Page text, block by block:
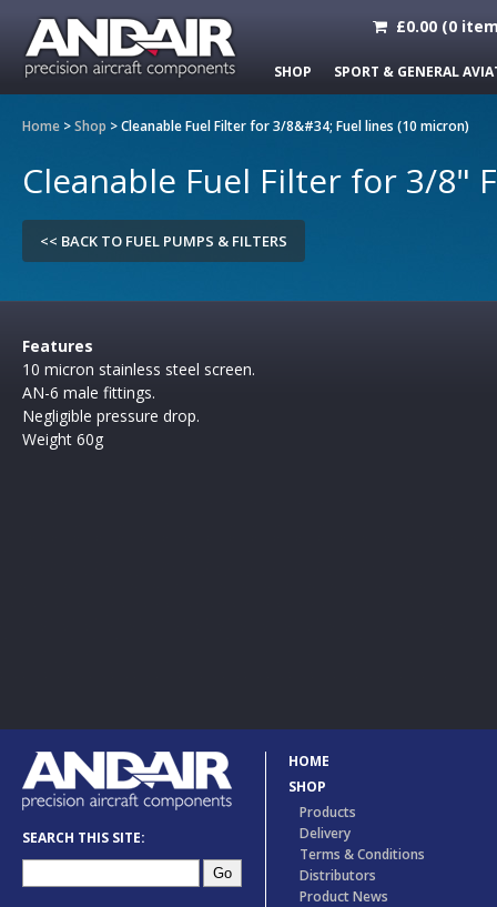
SHOP SPORT & GENERAL
£0.00 (0
Home >Shop >Cleanable Fuel Filter for 3/8&#34; Fuel lines (10 micron)
Cleanable Fuel Filter for 3/8"
<< BACK TO FUEL PUMPS & FILTERS
Features
10 micron stainless steel screen.
AN-6 male fittings.
Negligible pressure drop.
Weight 60g
SEARCH THIS SITE:
HOME
SHOP
Products
Delivery
Terms & Conditions
Distributors
Product News